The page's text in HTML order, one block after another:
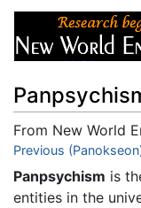
From New World
Jump to:
Previous
Panpsychism is
entities in the